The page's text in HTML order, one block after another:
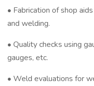
• Fabrication of shop
and welding.
• Quality checks using
gauges, etc.
• Weld evaluations for